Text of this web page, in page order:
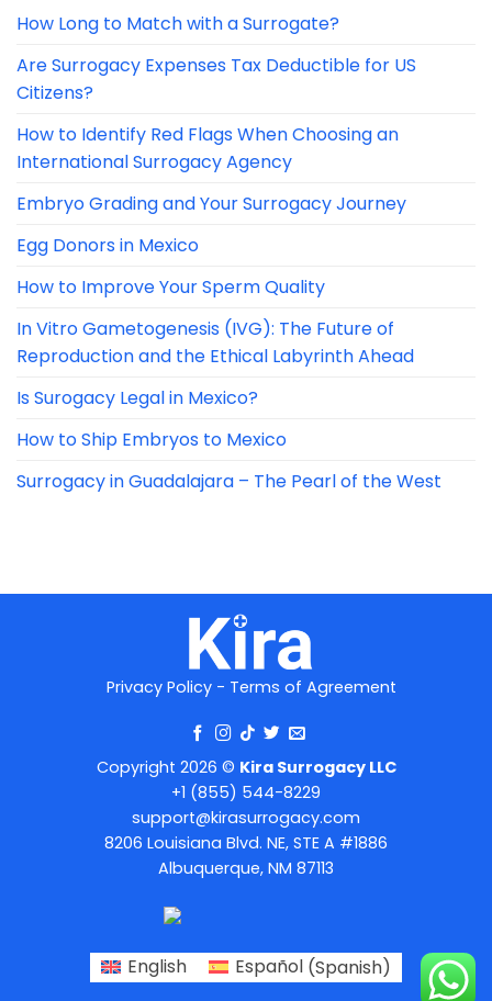
How Long to Match with a Surrogate?
Are Surrogacy Expenses Tax Deductible for US
Citizens?
How to Identify Red Flags When Choosing an
International Surrogacy Agency
Embryo Grading and Your Surrogacy Journey
Egg Donors in Mexico
How to Improve Your Sperm Quality
In Vitro Gametogenesis (IVG): The Future of
Reproduction and the Ethical Labyrinth Ahead
Is Surogacy Legal in Mexico?
How to Ship Embryos to Mexico
Surrogacy in Guadalajara – The Pearl of the West
Privacy Policy - Terms of Agreement
Copyright 2026 © Kira Surrogacy LLC
+1 (855) 544-8229
support@kirasurrogacy.com
8206 Louisiana Blvd. NE, STE A #1886
Albuquerque, NM 87113
English Español (Spanish)